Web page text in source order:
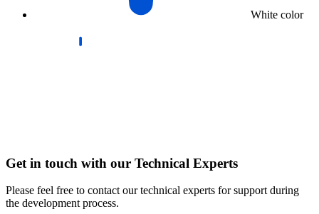
White color
Get in touch with our Technical Experts
Please feel free to contact our technical experts for support during
the development process.